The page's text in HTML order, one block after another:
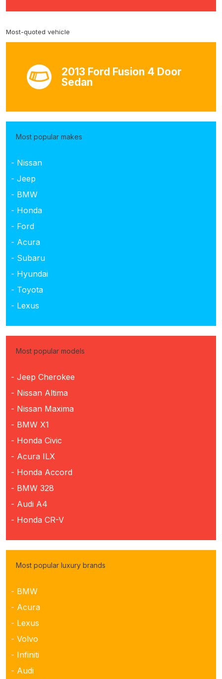
Most-quoted vehicle
2013 Ford Fusion 4 Door
Sedan
Most popular makes
- Nissan
- Jeep
- BMW
- Honda
- Ford
- Acura
- Subaru
- Hyundai
- Toyota
- Lexus
Most popular models
- Jeep Cherokee
- Nissan Altima
- Nissan Maxima
- BMW X1
- Honda Civic
- Acura ILX
- Honda Accord
- BMW 328
- Audi A4
- Honda CR-V
Most popular luxury brands
- BMW
- Acura
- Lexus
- Volvo
- Infiniti
- Audi